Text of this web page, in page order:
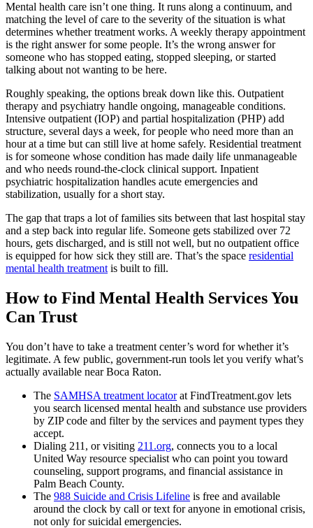
Mental health care isn’t one thing. It runs along a continuum, and
matching the level of care to the severity of the situation is what
determines whether treatment works. A weekly therapy appointment
is the right answer for some people. It’s the wrong answer for
someone who has stopped eating, stopped sleeping, or started
talking about not wanting to be here.
Roughly speaking, the options break down like this. Outpatient
therapy and psychiatry handle ongoing, manageable conditions.
Intensive outpatient (IOP) and partial hospitalization (PHP) add
structure, several days a week, for people who need more than an
hour at a time but can still live at home safely. Residential treatment
is for someone whose condition has made daily life unmanageable
and who needs round-the-clock clinical support. Inpatient
psychiatric hospitalization handles acute emergencies and
stabilization, usually for a short stay.
The gap that traps a lot of families sits between that last hospital stay
and a step back into regular life. Someone gets stabilized over 72
hours, gets discharged, and is still not well, but no outpatient office
is equipped for how sick they still are. That’s the space residential
mental health treatment is built to fill.
How to Find Mental Health Services You
Can Trust
You don’t have to take a treatment center’s word for whether it’s
legitimate. A few public, government-run tools let you verify what’s
actually available near Boca Raton.
The SAMHSA treatment locatorat FindTreatment.gov lets
you search licensed mental health and substance use providers
by ZIP code and filter by the services and payment types they
accept.
Dialing 211, or visiting 211.org, connects you to a local
United Way resource specialist who can point you toward
counseling, support programs, and financial assistance in
Palm Beach County.
The 988 Suicide and Crisis Lifeline is free and available
around the clock by call or text for anyone in emotional crisis,
not only for suicidal emergencies.